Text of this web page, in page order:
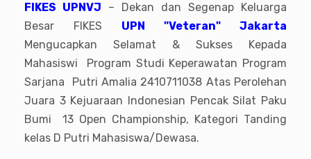
FIKES UPNVJ – Dekan dan Segenap Keluarga
Besar FIKES UPN "Veteran" Jakarta
Mengucapkan Selamat & Sukses Kepada
Mahasiswi Program Studi Keperawatan Program
Sarjana Putri Amalia 2410711038 Atas Perolehan
Juara 3 Kejuaraan Indonesian Pencak Silat Paku
Bumi 13 Open Championship, Kategori Tanding
kelas D Putri Mahasiswa/Dewasa.